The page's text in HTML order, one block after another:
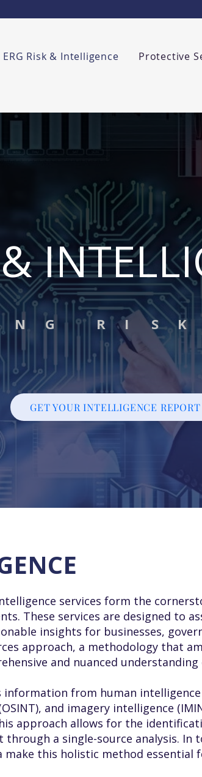
ERG Risk & Intelligence Protective
I N G R I S K
GET YOUR INTELLIGENCE REPORT
services form the
These services are designed to
insights for businesses,
approach, a methodology that
and nuanced understanding
from human
and imagery intelligence
approach allows for the
a single-source analysis. In
make this holistic method essential